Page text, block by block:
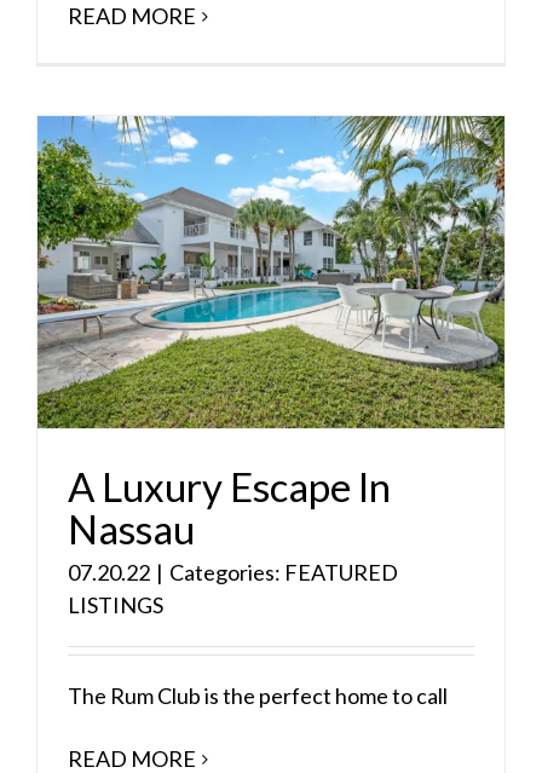
READ MORE
A Luxury Escape In
Nassau
07.20.22 | Categories: FEATURED
LISTINGS
The Rum Club is the perfect home to call
READ MORE